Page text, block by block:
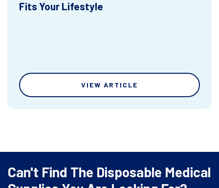
Fits Your Lifestyle
VIEW ARTICLE
Can't Find The Disposable Medical